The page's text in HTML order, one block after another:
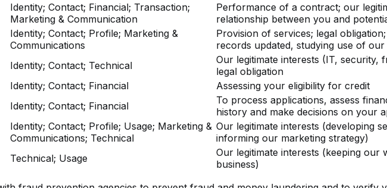
Identity; Contact; Financial; Transaction;
Marketing & Communication
Performance of a contract; our
relationship between you and
Identity; Contact; Profile; Marketing &
Communications
Provision of services; legal
records updated, studying use of
Identity; Contact; Technical
Our legitimate interests (IT, security,
legal obligation
Identity; Contact; Financial
Assessing your eligibility for credit
Identity; Contact; Financial
To process applications, assess
history and make decisions on your
Identity; Contact; Profile; Usage; Marketing &
Communications; Technical
Our legitimate interests (developing
informing our marketing strategy)
Technical; Usage
Our legitimate interests (keeping our
business)